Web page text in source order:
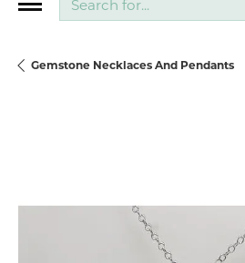
Gemstone Necklaces And Pendants